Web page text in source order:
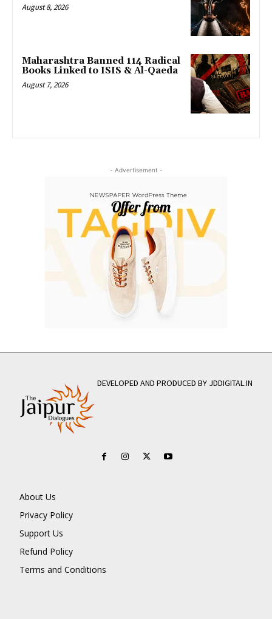
August 8, 2026
Maharashtra Banned 114 Radical
Books Linked to ISIS & Al-Qaeda
August 7, 2026
- Advertisement -
DEVELOPED AND PRODUCED BY JDDIGITAL.IN
About Us
Privacy Policy
Support Us
Refund Policy
Terms and Conditions